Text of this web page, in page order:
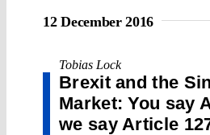
12 December 2016
Tobias Lock
Brexit and the
Market: You say
we say Article